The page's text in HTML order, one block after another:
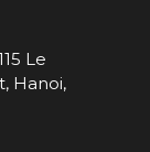
Le
Hanoi,